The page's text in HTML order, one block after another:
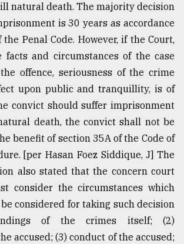
natural death. The majority decision
is 30 years as accordance
Penal Code. However, if the Court,
facts and circumstances of the case
offence, seriousness of the crime
upon public and tranquillity, is of
convict should suffer imprisonment
death, the convict shall not be
benefit of section 35A of the Code of
[per Hasan Foez Siddique, J] The
also stated that the concern court
consider the circumstances which
considered for taking such decision
of the crimes itself; (2)
accused; (3) conduct of the accused;